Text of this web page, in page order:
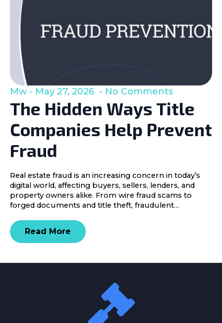
The Hidden Ways Title
Companies Help Prevent
Fraud
Mw May 27, 2026 No Comments
Real estate fraud is an increasing concern in today’s
digital world, affecting buyers, sellers, lenders, and
property owners alike. From wire fraud scams to
forged documents and title theft, fraudulent…
Read More